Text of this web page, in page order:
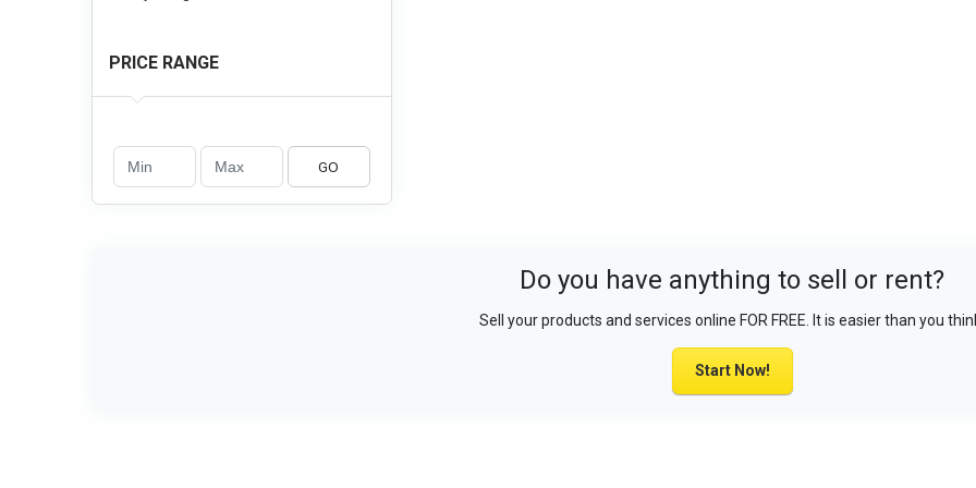
PRICE RANGE
GO
Do you have anything to sell or rent?
Sell your products and services online FOR FREE. It is easier than you
Start Now!